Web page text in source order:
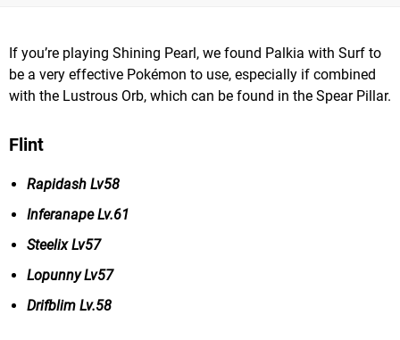
If you’re playing Shining Pearl, we found Palkia with Surf to
be a very effective Pokémon to use, especially if combined
with the Lustrous Orb, which can be found in the Spear Pillar.
Flint
Rapidash Lv58
Inferanape Lv.61
Steelix Lv57
Lopunny Lv57
Drifblim Lv.58